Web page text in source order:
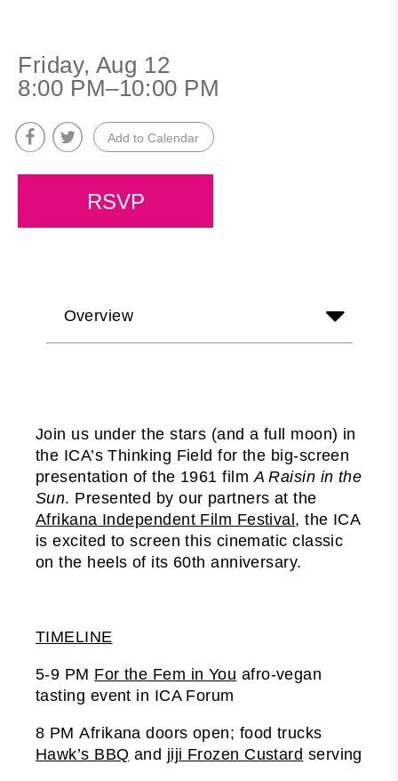
Friday, Aug 12
8:00 PM–10:00 PM
Add to Calendar
RSVP
Overview
Join us under the stars (and a full moon) in
the ICA’s Thinking Field for the big-screen
presentation of the 1961 film A Raisin in the
Sun. Presented by our partners at the
Afrikana Independent Film Festival, the ICA
is excited to screen this cinematic classic
on the heels of its 60th anniversary.
TIMELINE
5-9 PM For the Fem in You afro-vegan
tasting event in ICA Forum
8 PM Afrikana doors open; food trucks
Hawk’s BBQ and jiji Frozen Custard serving